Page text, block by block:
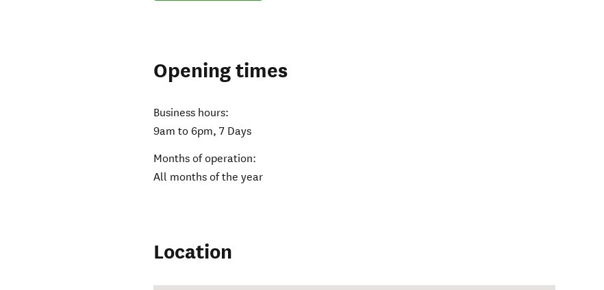
Opening times
Business hours:
9am to 6pm, 7 Days
Months of operation:
All months of the year
Location